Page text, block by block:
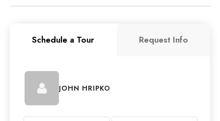
Schedule a Tour Request Info
JOHN HRIPKO